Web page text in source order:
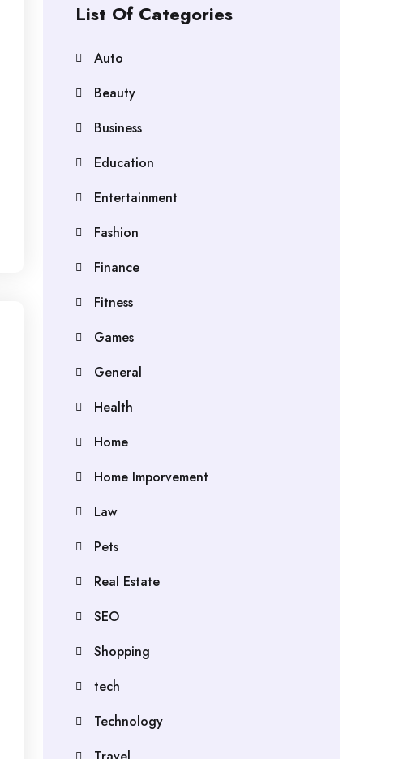
List Of Categories
Auto
Beauty
Business
Education
Entertainment
Fashion
Finance
Fitness
Games
General
Health
Home
Home Imporvement
Law
Pets
Real Estate
SEO
Shopping
tech
Technology